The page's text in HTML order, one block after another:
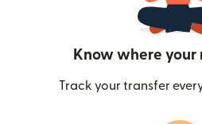
Know where your
Track your transfer